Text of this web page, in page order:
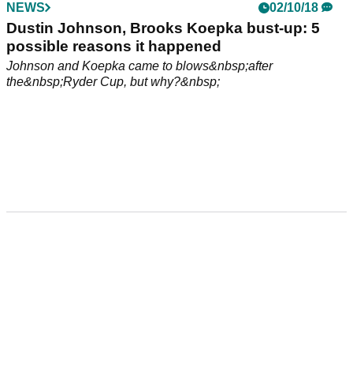
NEWS 02/10/18
Dustin Johnson, Brooks Koepka bust-up: 5
possible reasons it happened
Johnson and Koepka came to blows&nbsp;after
the&nbsp;Ryder Cup, but why?&nbsp;